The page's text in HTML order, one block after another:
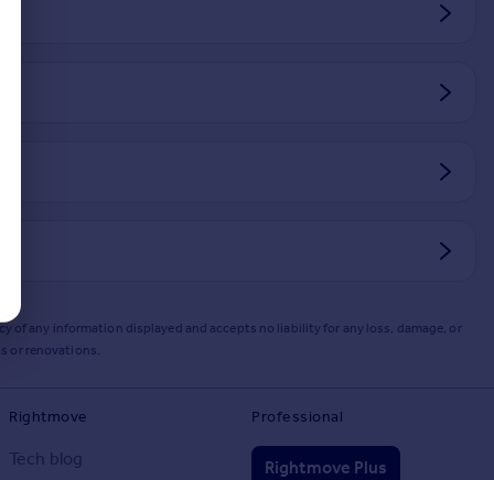
of any information displayed and accepts no liability for any loss, damage, or
or renovations.
Rightmove
Tech blog
Professional
Rightmove Plus